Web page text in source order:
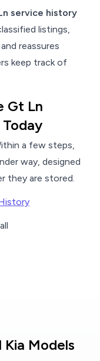
service history
listings,
reassures
keep track of
Gt Ln
a few steps,
way, designed
they are stored.
Models